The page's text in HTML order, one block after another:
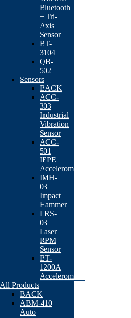
Bluetooth
+ Tri-
Axis
Sensor
BT-
3104
QB-
502
Sensors
BACK
ACC-
303
Industrial
Vibration
Sensor
ACC-
501
IEPE
Accelerometer
IMH-
03
Impact
Hammer
LRS-
03
Laser
RPM
Sensor
BT-
1200A
Accelerometer
All Products
BACK
ABM-410
Auto